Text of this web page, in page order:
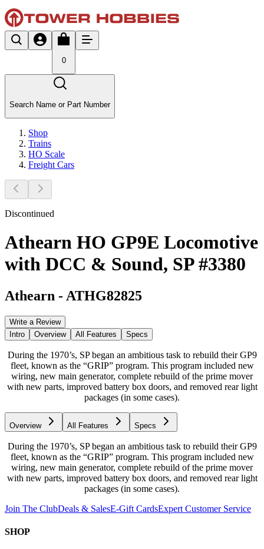
0
Search Name or Part Number
Shop
Trains
HO Scale
Freight Cars
Discontinued
Athearn HO GP9E Locomotive
with DCC & Sound, SP #3380
Athearn - ATHG82825
Write a Review
Intro
Overview All Features Specs
During the 1970’s, SP began an ambitious task to rebuild their GP9
fleet, known as the “GRIP” program. This program included new
wiring, new main generator, complete rebuild of the prime mover
with new parts, improved battery box doors, and removed rear light
packages (in some cases).
Overview All Features Specs
During the 1970’s, SP began an ambitious task to rebuild their GP9
fleet, known as the “GRIP” program. This program included new
wiring, new main generator, complete rebuild of the prime mover
with new parts, improved battery box doors, and removed rear light
packages (in some cases).
Join The ClubDeals & SalesE-Gift CardsExpert Customer Service
SHOP